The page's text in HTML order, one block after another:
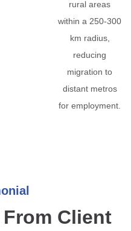
rural areas
within a 250-300
km radius,
reducing
migration to
distant metros
for employment.
Client